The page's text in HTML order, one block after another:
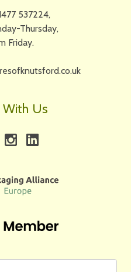
537224,
Thursday,
Friday.
Us